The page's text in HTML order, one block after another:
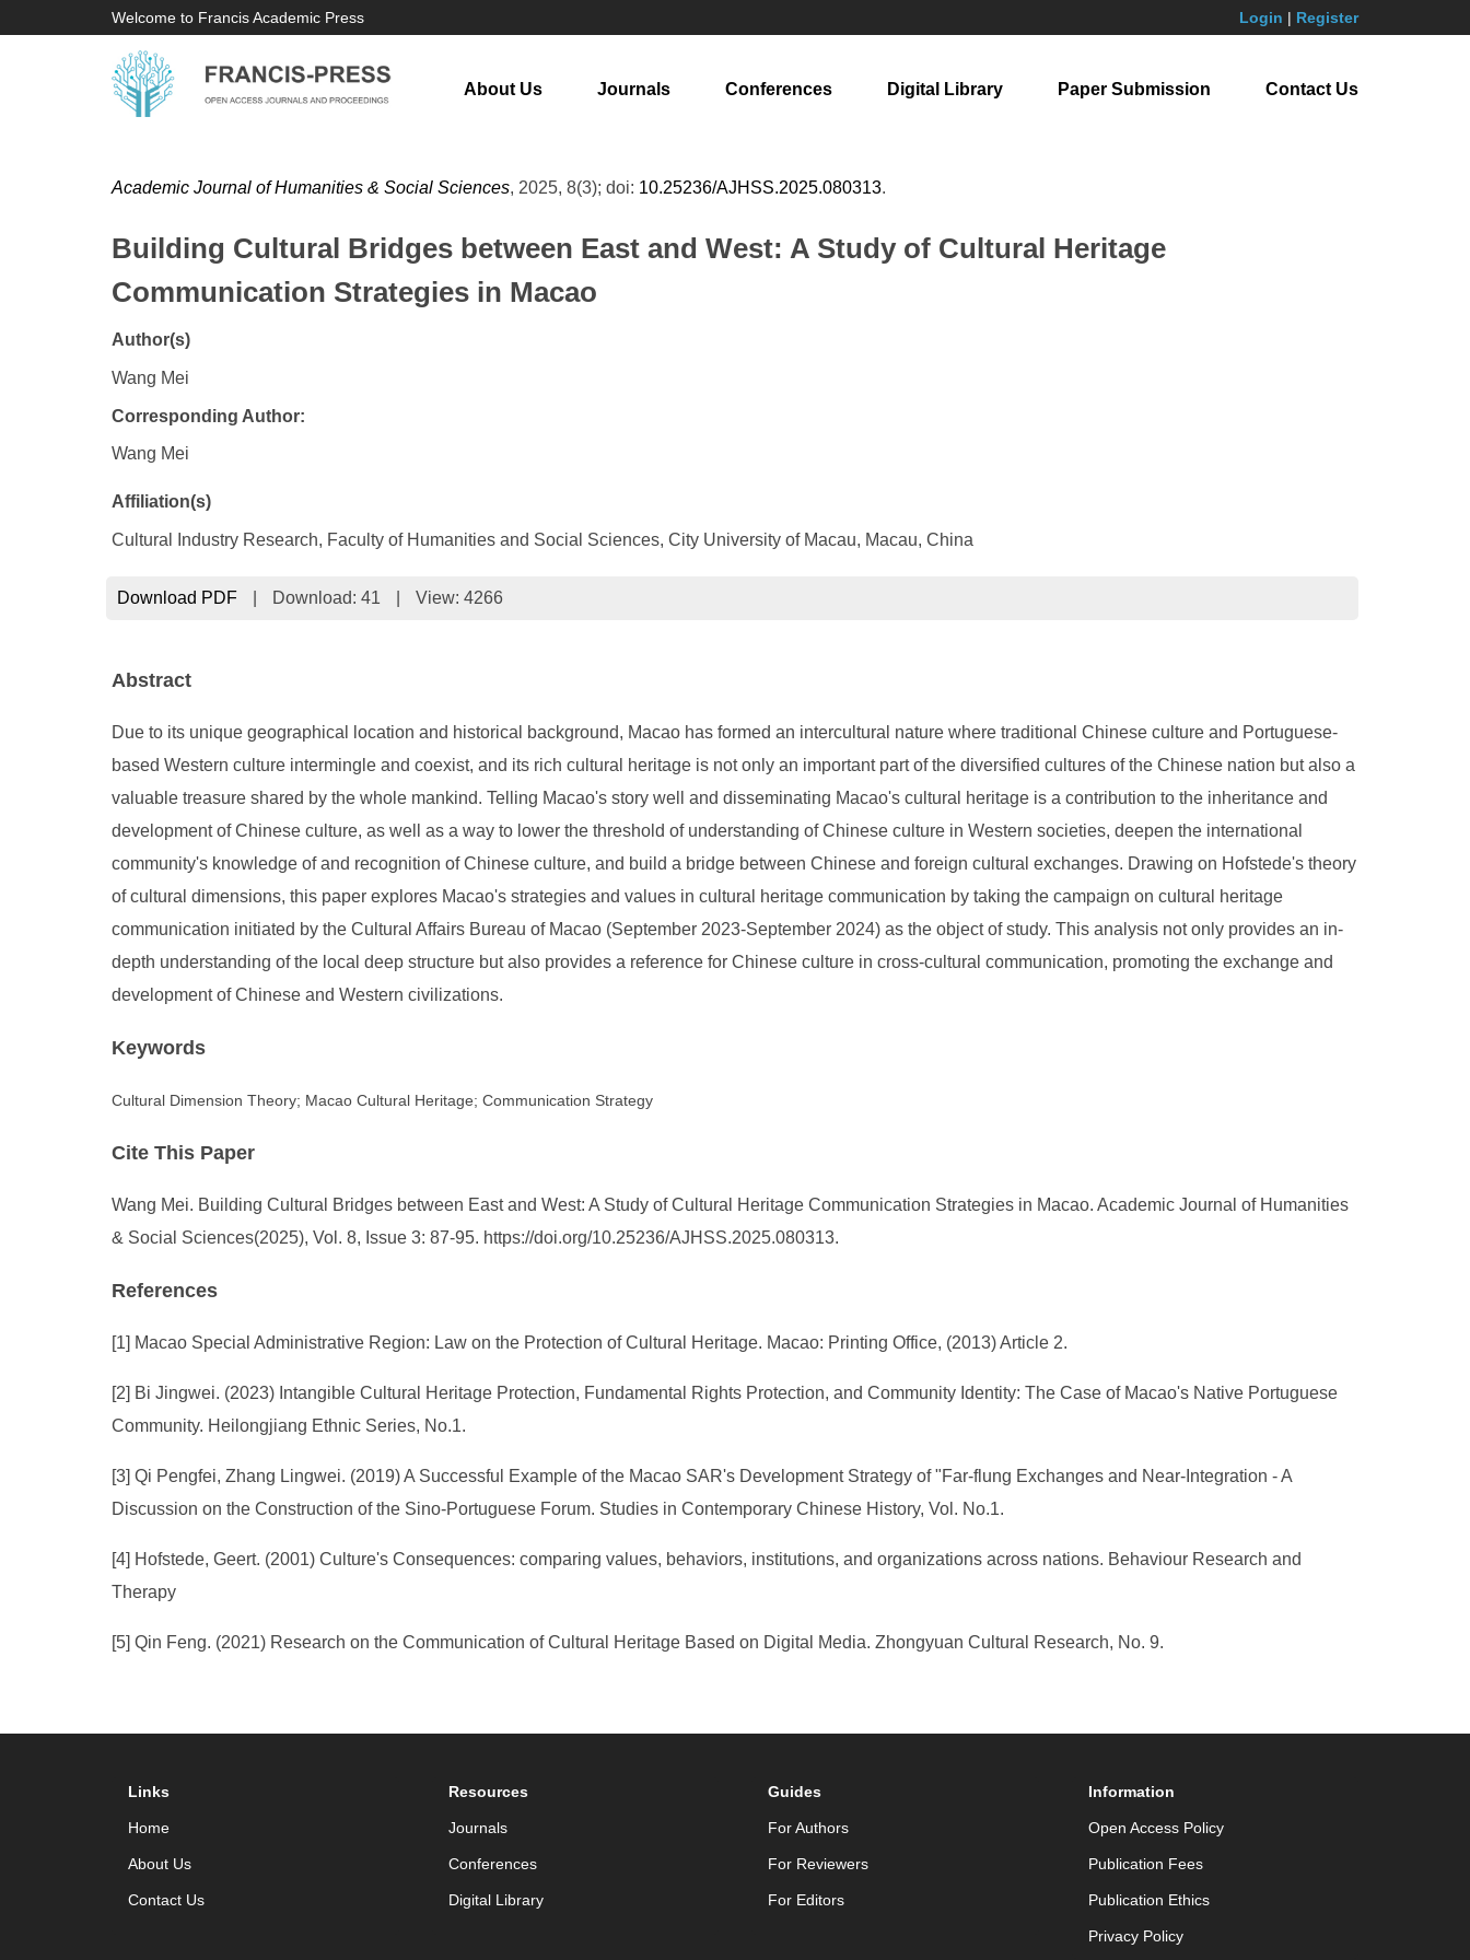
Welcome to Francis Academic Press Login | Register
About Us Journals Conferences Digital Library Paper Submission Contact Us
Academic Journal of Humanities & Social Sciences, 2025, 8(3); doi: 10.25236/AJHSS.2025.080313.
Building Cultural Bridges between East and West: A Study of Cultural Heritage
Communication Strategies in Macao
Author(s)
Wang Mei
Corresponding Author:
Wang Mei
Affiliation(s)
Cultural Industry Research, Faculty of Humanities and Social Sciences, City University of Macau, Macau, China
Download PDF Download: 41 View: 4266
Abstract
Due to its unique geographical location and historical background, Macao has formed an intercultural nature where traditional Chinese culture and Portuguese-
based Western culture intermingle and coexist, and its rich cultural heritage is not only an important part of the diversified cultures of the Chinese nation but also a
valuable treasure shared by the whole mankind. Telling Macao's story well and disseminating Macao's cultural heritage is a contribution to the inheritance and
development of Chinese culture, as well as a way to lower the threshold of understanding of Chinese culture in Western societies, deepen the international
community's knowledge of and recognition of Chinese culture, and build a bridge between Chinese and foreign cultural exchanges. Drawing on Hofstede's theory
of cultural dimensions, this paper explores Macao's strategies and values in cultural heritage communication by taking the campaign on cultural heritage
communication initiated by the Cultural Affairs Bureau of Macao (September 2023-September 2024) as the object of study. This analysis not only provides an in-
depth understanding of the local deep structure but also provides a reference for Chinese culture in cross-cultural communication, promoting the exchange and
development of Chinese and Western civilizations.
Keywords
Cultural Dimension Theory; Macao Cultural Heritage; Communication Strategy
Cite This Paper
Wang Mei. Building Cultural Bridges between East and West: A Study of Cultural Heritage Communication Strategies in Macao. Academic Journal of Humanities
& Social Sciences(2025), Vol. 8, Issue 3: 87-95. https://doi.org/10.25236/AJHSS.2025.080313.
References
[1] Macao Special Administrative Region: Law on the Protection of Cultural Heritage. Macao: Printing Office, (2013) Article 2.
[2] Bi Jingwei. (2023) Intangible Cultural Heritage Protection, Fundamental Rights Protection, and Community Identity: The Case of Macao's Native Portuguese
Community. Heilongjiang Ethnic Series, No.1.
[3] Qi Pengfei, Zhang Lingwei. (2019) A Successful Example of the Macao SAR's Development Strategy of "Far-flung Exchanges and Near-Integration - A
Discussion on the Construction of the Sino-Portuguese Forum. Studies in Contemporary Chinese History, Vol. No.1.
[4] Hofstede, Geert. (2001) Culture's Consequences: comparing values, behaviors, institutions, and organizations across nations. Behaviour Research and
Therapy
[5] Qin Feng. (2021) Research on the Communication of Cultural Heritage Based on Digital Media. Zhongyuan Cultural Research, No. 9.
Links
Home
About Us
Contact Us
Resources
Journals
Conferences
Digital Library
Guides
For Authors
For Reviewers
For Editors
Information
Open Access Policy
Publication Fees
Publication Ethics
Privacy Policy